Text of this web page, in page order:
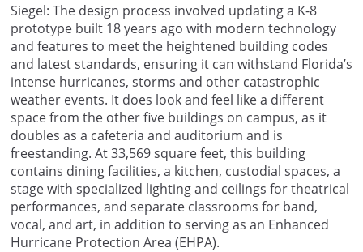
Siegel: The design process involved updating a K-8
prototype built 18 years ago with modern technology
and features to meet the heightened building codes
and latest standards, ensuring it can withstand Florida’s
intense hurricanes, storms and other catastrophic
weather events. It does look and feel like a different
space from the other five buildings on campus, as it
doubles as a cafeteria and auditorium and is
freestanding. At 33,569 square feet, this building
contains dining facilities, a kitchen, custodial spaces, a
stage with specialized lighting and ceilings for theatrical
performances, and separate classrooms for band,
vocal, and art, in addition to serving as an Enhanced
Hurricane Protection Area (EHPA).